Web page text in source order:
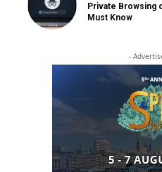
Private Browsing
Must Know
-